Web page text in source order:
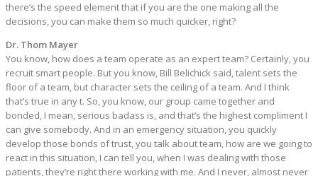
there’s the speed element that if you are the one making all the
decisions, you can make them so much quicker, right?
Dr. Thom Mayer
You know, how does a team operate as an expert team? Certainly, you
recruit smart people. But you know, Bill Belichick said, talent sets the
floor of a team, but character sets the ceiling of a team. And I think
that’s true in any t. So, you know, our group came together and
bonded, I mean, serious badass is, and that’s the highest compliment I
can give somebody. And in an emergency situation, you quickly
develop those bonds of trust, you talk about team, how are we going to
react in this situation, I can tell you, when I was dealing with those
patients, they’re right there working with me. And I never, almost never